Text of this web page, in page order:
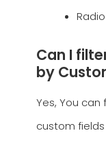
Radio
Can I
by
Yes, You
custom fields